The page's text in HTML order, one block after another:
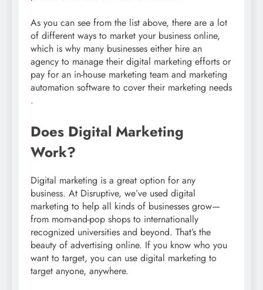
As you can see from the list above, there are a lot
of different ways to market your business online,
which is why many businesses either hire an
agency to manage their digital marketing efforts or
pay for an in-house marketing team and marketing
automation software to cover their marketing needs
.
Does Digital Marketing
Work?
Digital marketing is a great option for any
business. At Disruptive, we’ve used digital
marketing to help all kinds of businesses grow—
from mom-and-pop shops to internationally
recognized universities and beyond. That’s the
beauty of advertising online. If you know who you
want to target, you can use digital marketing to
target anyone, anywhere.